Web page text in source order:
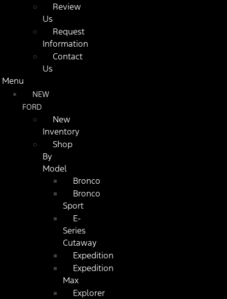
Review
Us
Request
Information
Contact
Us
Menu
NEW
FORD
New
Inventory
Shop
By
Model
Bronco
Bronco
Sport
E-
Series
Cutaway
Expedition
Expedition
Max
Explorer